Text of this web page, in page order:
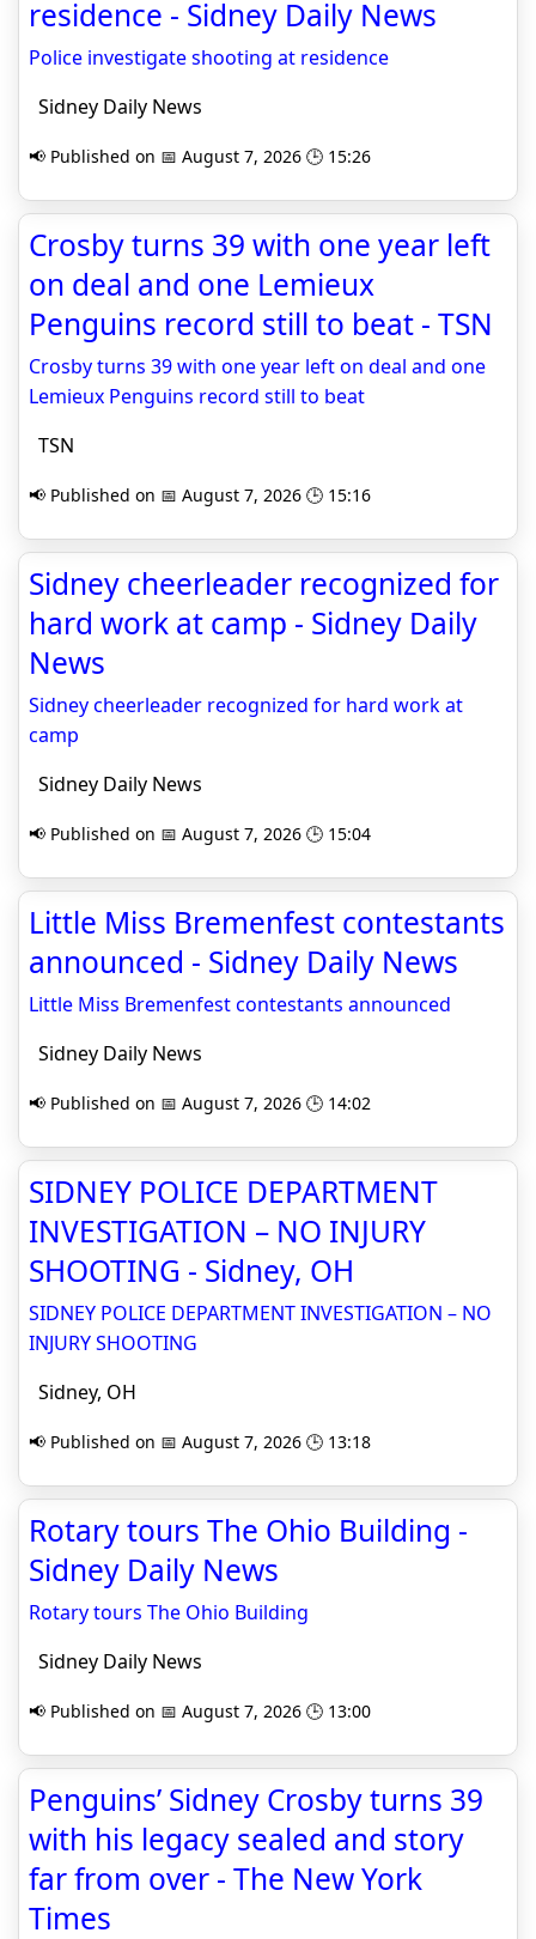
residence - Sidney Daily News
Police investigate shooting at residence
Sidney Daily News
📢 Published on 📅 August 7, 2026 🕒 15:26
Crosby turns 39 with one year left
on deal and one Lemieux
Penguins record still to beat - TSN
Crosby turns 39 with one year left on deal and one
Lemieux Penguins record still to beat
TSN
📢 Published on 📅 August 7, 2026 🕒 15:16
Sidney cheerleader recognized for
hard work at camp - Sidney Daily
News
Sidney cheerleader recognized for hard work at
camp
Sidney Daily News
📢 Published on 📅 August 7, 2026 🕒 15:04
Little Miss Bremenfest contestants
announced - Sidney Daily News
Little Miss Bremenfest contestants announced
Sidney Daily News
📢 Published on 📅 August 7, 2026 🕒 14:02
SIDNEY POLICE DEPARTMENT
INVESTIGATION – NO INJURY
SHOOTING - Sidney, OH
SIDNEY POLICE DEPARTMENT INVESTIGATION – NO
INJURY SHOOTING
Sidney, OH
📢 Published on 📅 August 7, 2026 🕒 13:18
Rotary tours The Ohio Building -
Sidney Daily News
Rotary tours The Ohio Building
Sidney Daily News
📢 Published on 📅 August 7, 2026 🕒 13:00
Penguins’ Sidney Crosby turns 39
with his legacy sealed and story
far from over - The New York
Times